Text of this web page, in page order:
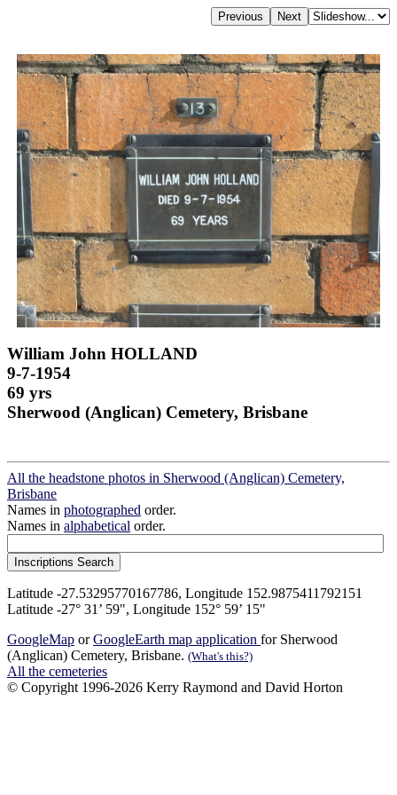
William John HOLLAND
9-7-1954
69 yrs
Sherwood (Anglican) Cemetery, Brisbane
All the headstone photos in Sherwood (Anglican) Cemetery,
Brisbane
Names in photographed order.
Names in alphabetical order.
Latitude -27.53295770167786, Longitude 152.9875411792151
Latitude -27° 31’ 59", Longitude 152° 59’ 15"
GoogleMap orGoogleEarth map application for Sherwood
(Anglican) Cemetery, Brisbane. (What's this?)
All the cemeteries
© Copyright 1996-2026 Kerry Raymond and David Horton